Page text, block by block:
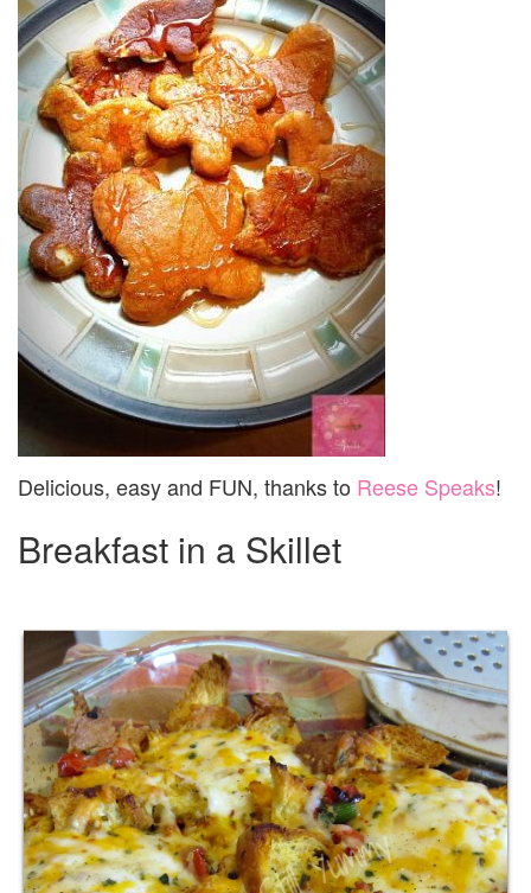
Delicious, easy and FUN, thanks to Reese Speaks!
Breakfast in a Skillet